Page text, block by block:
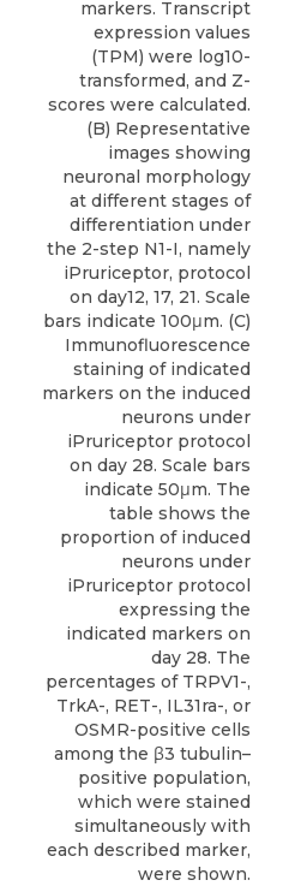
markers. Transcript
expression values
(TPM) were log10-
transformed, and Z-
scores were calculated.
(B) Representative
images showing
neuronal morphology
at different stages of
differentiation under
the 2-step N1-I, namely
iPruriceptor, protocol
on day12, 17, 21. Scale
bars indicate 100μm. (C)
Immunofluorescence
staining of indicated
markers on the induced
neurons under
iPruriceptor protocol
on day 28. Scale bars
indicate 50μm. The
table shows the
proportion of induced
neurons under
iPruriceptor protocol
expressing the
indicated markers on
day 28. The
percentages of TRPV1-,
TrkA-, RET-, IL31ra-, or
OSMR-positive cells
among the β3 tubulin–
positive population,
which were stained
simultaneously with
each described marker,
were shown.